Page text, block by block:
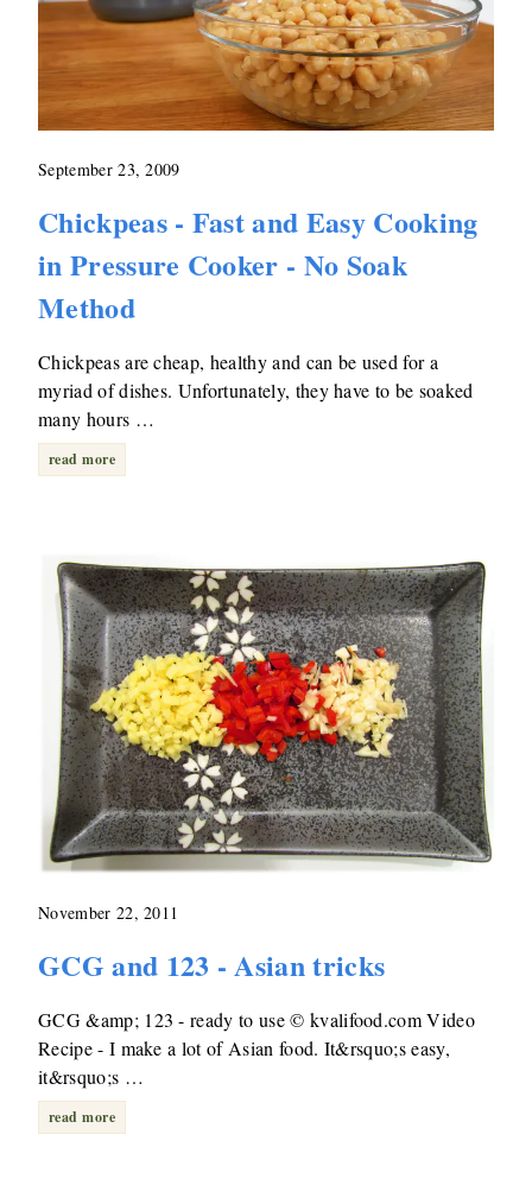
September 23, 2009
Chickpeas - Fast and Easy Cooking
in Pressure Cooker - No Soak
Method
Chickpeas are cheap, healthy and can be used for a
myriad of dishes. Unfortunately, they have to be soaked
many hours …
read more
November 22, 2011
GCG and 123 - Asian tricks
GCG &amp; 123 - ready to use © kvalifood.com Video
Recipe - I make a lot of Asian food. It&rsquo;s easy,
it&rsquo;s …
read more